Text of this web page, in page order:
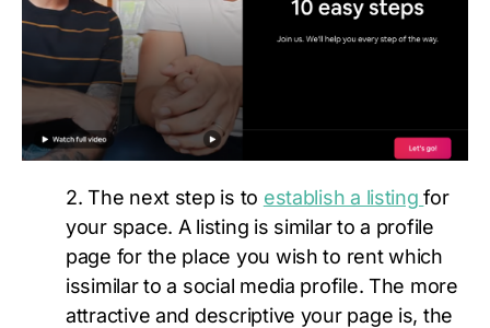
2. The next step is to establish a listingfor
your space. A listing is similar to a profile
page for the place you wish to rent which
issimilar to a social media profile. The more
attractive and descriptive your page is, the